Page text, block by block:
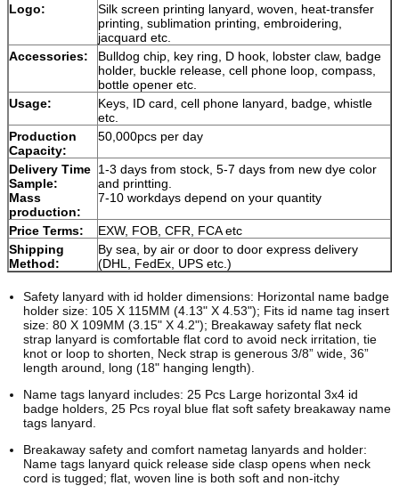
Logo:
Silk screen printing lanyard, woven, heat-transfer
printing, sublimation printing, embroidering,
jacquard etc.
Accessories:
Bulldog chip, key ring, D hook, lobster claw, badge
holder, buckle release, cell phone loop, compass,
bottle opener etc.
Usage:
Keys, ID card, cell phone lanyard, badge, whistle
etc.
Production
Capacity:
50,000pcs per day
Delivery Time
Sample:
Mass
production:
1-3 days from stock, 5-7 days from new dye color
and printting.
7-10 workdays depend on your quantity
Price Terms:
EXW, FOB, CFR, FCA etc
Shipping
Method:
By sea, by air or door to door express delivery
(DHL, FedEx, UPS etc.)
Safety lanyard with id holder dimensions: Horizontal name badge
holder size: 105 X 115MM (4.13" X 4.53"); Fits id name tag insert
size: 80 X 109MM (3.15" X 4.2"); Breakaway safety flat neck
strap lanyard is comfortable flat cord to avoid neck irritation, tie
knot or loop to shorten, Neck strap is generous 3/8” wide, 36”
length around, long (18" hanging length).
Name tags lanyard includes: 25 Pcs Large horizontal 3x4 id
badge holders, 25 Pcs royal blue flat soft safety breakaway name
tags lanyard.
Breakaway safety and comfort nametag lanyards and holder:
Name tags lanyard quick release side clasp opens when neck
cord is tugged; flat, woven line is both soft and non-itchy